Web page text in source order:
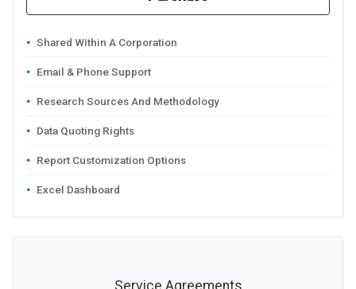
Shared Within A Corporation
Email & Phone Support
Research Sources And Methodology
Data Quoting Rights
Report Customization Options
Excel Dashboard
Service Agreements